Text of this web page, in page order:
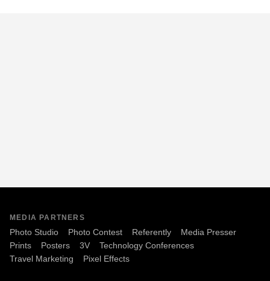
MEDIA PARTNERS
Photo Studio Photo Contest Referently
Media Presser
Prints
Posters 3V
Technology Conferences
Travel Marketing
Pixel Effects